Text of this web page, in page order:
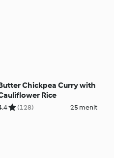
Chickpea Curry with
Rice
(128) 25 menit